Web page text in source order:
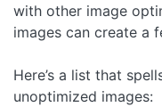
with other image
images can create a
Here’s a list that
unoptimized images: